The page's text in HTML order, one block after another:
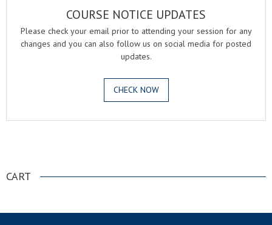
COURSE NOTICE UPDATES
Please check your email prior to attending your session for any
changes and you can also follow us on social media for posted
updates.
CHECK NOW
CART